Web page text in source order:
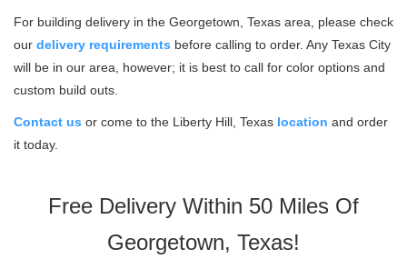
For building delivery in the Georgetown, Texas area, please check
our delivery requirements before calling to order. Any Texas City
will be in our area, however; it is best to call for color options and
custom build outs.
Contact us or come to the Liberty Hill, Texas location and order
it today.
Free Delivery Within 50 Miles Of
Georgetown, Texas!